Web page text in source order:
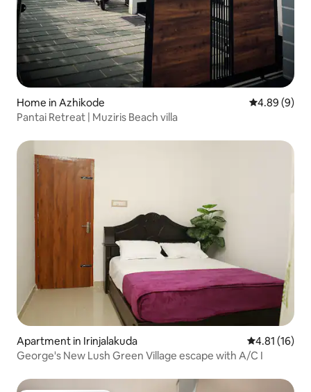
Home in Azhikode 4.89 out of
4.89 (9)
Pantai Retreat | Muziris Beach villa
Apartment in Irinjalakuda 4.81 out of 5
4.81 (16)
George's New Lush Green Village escape with A/C I